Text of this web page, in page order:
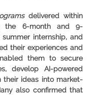
delivered within
the 6-month and 9-
internship, and
their experiences and
them to secure
develop AI-powered
their ideas into market-
also confirmed that